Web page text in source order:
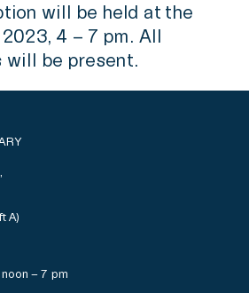
will be held at the
4 – 7 pm. All
be present.
A)
– 7 pm